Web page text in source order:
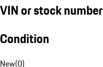
VIN or stock number
Condition
New(0)